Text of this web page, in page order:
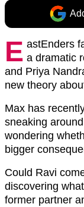
E astEnders
a dramatic
and Priya
new theory
Max has
sneaking
wondering
bigger
Could Ravi
discovering
former partner